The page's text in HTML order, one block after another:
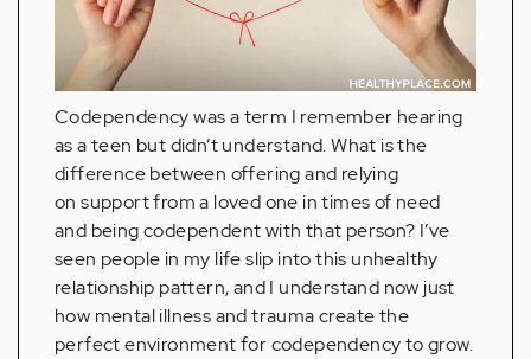
Codependency was a term I remember hearing
as a teen but didn’t understand. What is the
difference between offering and relying
on support from a loved one in times of need
and being codependent with that person? I’ve
seen people in my life slip into this unhealthy
relationship pattern, and I understand now just
how mental illness and trauma create the
perfect environment for codependency to grow.